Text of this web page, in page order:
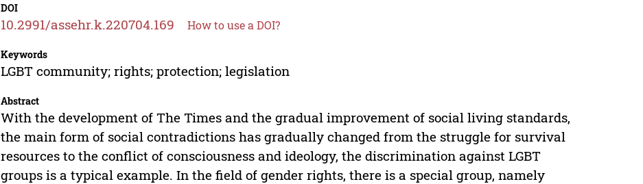
DOI
10.2991/assehr.k.220704.169 How to use a DOI?
Keywords
LGBT community; rights; protection; legislation
Abstract
With the development of The Times and the gradual improvement of social living standards,
the main form of social contradictions has gradually changed from the struggle for survival
resources to the conflict of consciousness and ideology, the discrimination against LGBT
groups is a typical example. In the field of gender rights, there is a special group, namely